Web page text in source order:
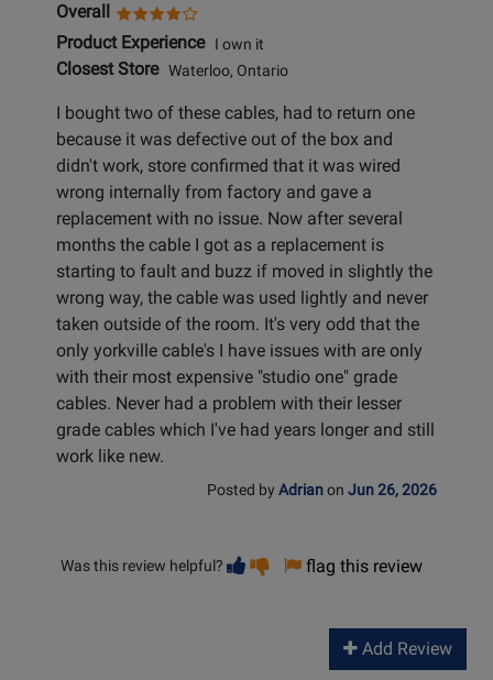
Overall
Product ExperienceI own it
Closest StoreWaterloo, Ontario
I bought two of these cables, had to return one
because it was defective out of the box and
didn't work, store confirmed that it was wired
wrong internally from factory and gave a
replacement with no issue. Now after several
months the cable I got as a replacement is
starting to fault and buzz if moved in slightly the
wrong way, the cable was used lightly and never
taken outside of the room. It's very odd that the
only yorkville cable's I have issues with are only
with their most expensive "studio one" grade
cables. Never had a problem with their lesser
grade cables which I've had years longer and still
work like new.
Posted by Adrianon Jun 26, 2026
Was this review helpful? Vote
helpful
Vote
not
flag this review
Add Review